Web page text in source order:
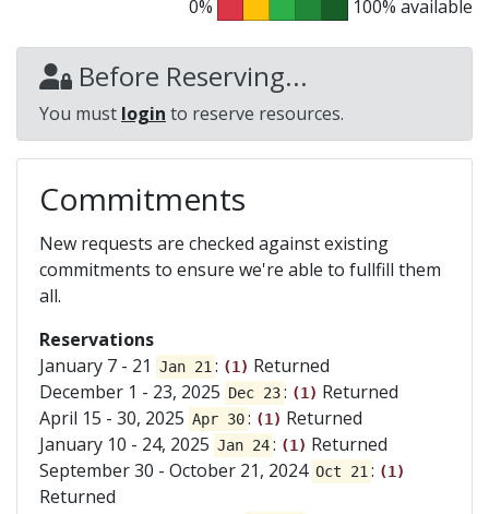
0% 100% available
Before Reserving...
You must login to reserve resources.
Commitments
New requests are checked against existing
commitments to ensure we're able to fullfill them
all.
Reservations
January 7 - 21
Jan 21 : (1) Returned
December 1 - 23, 2025 Dec 23 : (1) Returned
April 15 - 30, 2025 Apr 30 : (1) Returned
January 10 - 24, 2025 Jan 24 : (1) Returned
September 30 - October 21, 2024 Oct 21 : (1)
Returned